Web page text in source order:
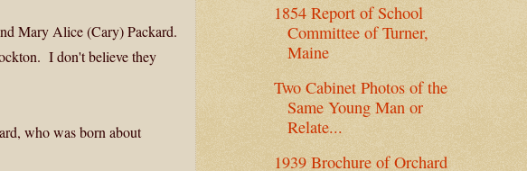
Mary Alice (Cary) Packard.
I don't believe they
who was born about
1854 Report of School
Committee of Turner,
Maine
Two Cabinet Photos of the
Same Young Man or
Relate...
1939 Brochure of Orchard